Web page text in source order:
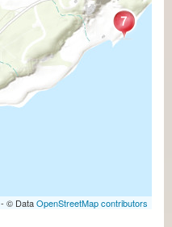
- © DataOpenStreetMap contributors